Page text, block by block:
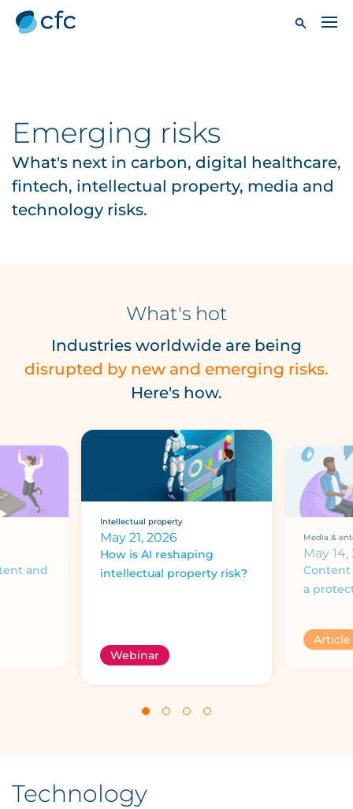
Emerging risks
What's next in carbon, digital healthcare,
fintech, intellectual property, media and
technology risks.
What's hot
Industries worldwide are being
disrupted by new and emerging risks.
Here's how.
and
Intellectual property
May 21, 2026
How is AI reshaping
intellectual property risk?
Webinar
Media &
May 14,
Content
a
Article
Technology